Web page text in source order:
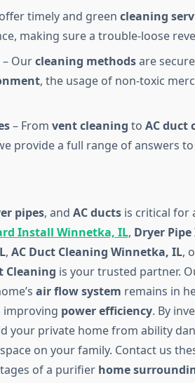
timely and green cleaning
making sure a trouble-loose
– Ourcleaning methodsare
, the usage of non-toxic
– From vent cleaning to AC duct
provide a full range of answers
pipes, and AC ductsis critical for
Install Winnetka, IL, Dryer
, AC Duct Cleaning Winnetka, IL,
Cleaning is your trusted partner.
air flow system remains in
power efficiency. By
your private home from ability
on your family. Contact us
of a purifier home